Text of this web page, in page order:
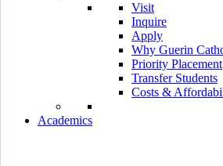
Visit
Inquire
Apply
Why Guerin
Priority Placement
Transfer Students
Costs &
Academics